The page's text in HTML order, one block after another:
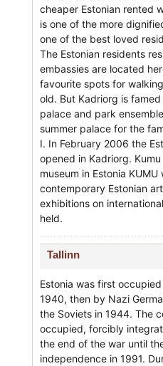
cheaper Estonian rented
is one of the more
one of the best loved
The Estonian residents
embassies are located
favourite spots for
old. But Kadriorg is
palace and park
summer palace for the
I. In February 2006 the
opened in Kadriorg.
museum in Estonia
contemporary Estonian
exhibitions on
held.
Tallinn
Estonia was first
1940, then by Nazi
the Soviets in 1944. The
occupied, forcibly
the end of the war until
independence in 1991.